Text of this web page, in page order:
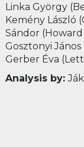
Linka György
Kemény László
Sándor
Gosztonyi János
Gerber Éva
Analysis by: